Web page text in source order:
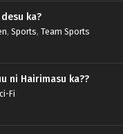
ka?
, Sports, Team Sports
ni Hairimasu ka??
Fi